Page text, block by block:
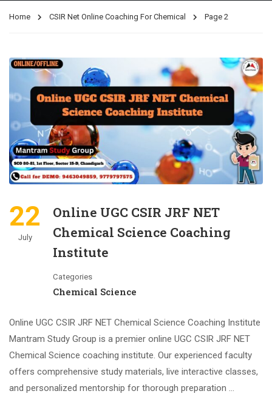
Home CSIR Net Online Coaching For Chemical Page 2
22
July
Online UGC CSIR JRF NET
Chemical Science Coaching
Institute
Categories
Chemical Science
Online UGC CSIR JRF NET Chemical Science Coaching Institute
Mantram Study Group is a premier online UGC CSIR JRF NET
Chemical Science coaching institute. Our experienced faculty
offers comprehensive study materials, live interactive classes,
and personalized mentorship for thorough preparation …